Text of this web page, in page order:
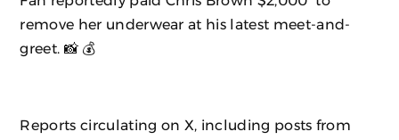
remove her underwear at his latest meet-and-
greet. 📸 💰
Reports circulating on X, including posts from